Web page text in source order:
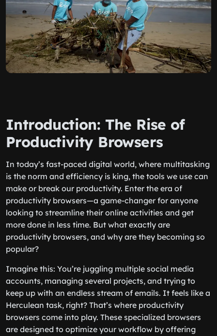
Introduction: The Rise of
Productivity Browsers
In today’s fast-paced digital world, where multitasking
is the norm and efficiency is king, the tools we use can
make or break our productivity. Enter the era of
productivity browsers—a game-changer for anyone
looking to streamline their online activities and get
more done in less time. But what exactly are
productivity browsers, and why are they becoming so
popular?
Imagine this: You’re juggling multiple social media
accounts, managing several projects, and trying to
keep up with an endless stream of emails. It feels like a
Herculean task, right? That’s where productivity
browsers come into play. These specialized browsers
are designed to optimize your workflow by offering